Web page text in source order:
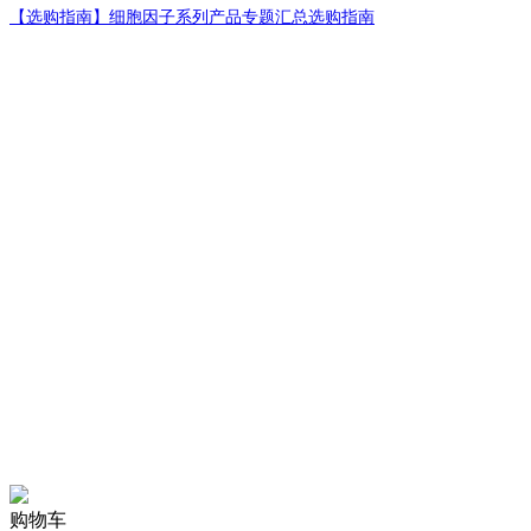
【选购指南】 细胞因子系列产品专题汇总选购指南
购物车